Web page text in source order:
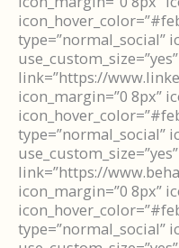
type=”normal_social”
link=”https://
icon_margin=”0 8px”
type=”normal_social”
link=”https://
icon_margin=”0 8px”
type=”normal_social”